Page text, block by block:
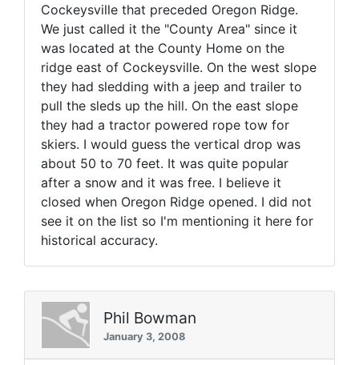
Cockeysville that preceded Oregon Ridge.
We just called it the "County Area" since it
was located at the County Home on the
ridge east of Cockeysville. On the west slope
they had sledding with a jeep and trailer to
pull the sleds up the hill. On the east slope
they had a tractor powered rope tow for
skiers. I would guess the vertical drop was
about 50 to 70 feet. It was quite popular
after a snow and it was free. I believe it
closed when Oregon Ridge opened. I did not
see it on the list so I'm mentioning it here for
historical accuracy.
Phil Bowman
January 3, 2008